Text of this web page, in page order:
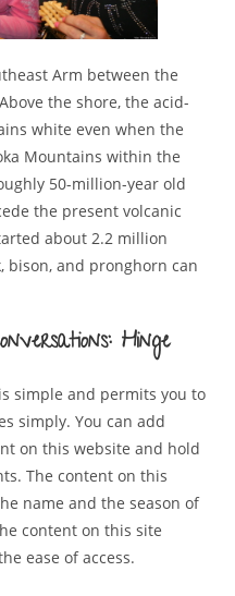
Arm between the
the shore, the acid-
white even when the
Mountains within the
50-million-year old
the present volcanic
about 2.2 million
bison, and pronghorn can
Hinge
simple and permits you to
simply. You can add
on this website and hold
The content on this
name and the season of
content on this site
ease of access.